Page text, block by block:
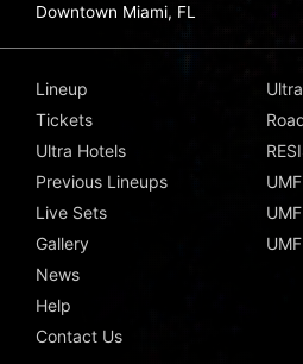
Downtown Miami, FL
Lineup
Tickets
Ultra Hotels
Previous Lineups
Live Sets
Gallery
News
Help
Contact Us